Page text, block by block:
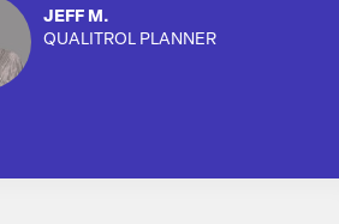
JEFF M.
QUALITROL PLANNER